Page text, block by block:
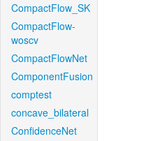
CompactFlow_SK
CompactFlow-
woscv
CompactFlowNet
ComponentFusion
comptest
concave_bilateral
ConfidenceNet